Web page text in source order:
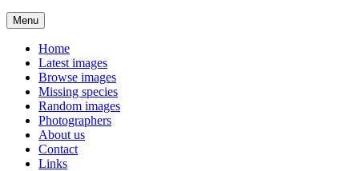
Menu
Home
Latest images
Browse images
Missing species
Random images
Photographers
About us
Contact
Links